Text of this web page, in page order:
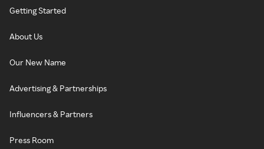
Getting Started
About Us
Our New Name
Advertising & Partnerships
Influencers & Partners
Press Room